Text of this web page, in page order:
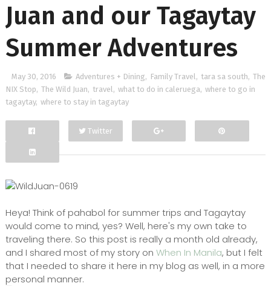
Juan and our Tagaytay
Summer Adventures
May 30, 2016 Adventures + Dining, Family Travel, tara sa south, The
NIX Stop, The Wild Juan, travel, what to do in caleruega, where to go in
tagaytay, where to stay in tagaytay
Facebook
Twitter
Heya! Think of pahabol for summer trips and Tagaytay
would come to mind, yes? Well, here's my own take to
traveling there. So this post is really a month old already,
and I shared most of my story on When In Manila, but I felt
that I needed to share it here in my blog as well, in a more
personal manner.